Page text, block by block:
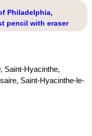
Philadelphia,
pencil with eraser
Saint-Hyacinthe,
Saint-Hyacinthe-le-